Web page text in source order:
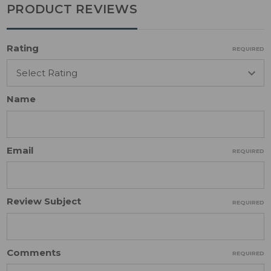
PRODUCT REVIEWS
Rating REQUIRED
Name
Email REQUIRED
Review Subject REQUIRED
Comments REQUIRED